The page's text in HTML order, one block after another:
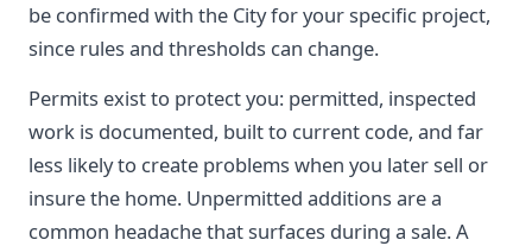
be confirmed with the City for your specific project,
since rules and thresholds can change.
Permits exist to protect you: permitted, inspected
work is documented, built to current code, and far
less likely to create problems when you later sell or
insure the home. Unpermitted additions are a
common headache that surfaces during a sale. A